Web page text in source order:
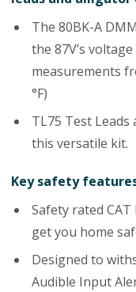
The 80BK-A
the 87V’s
measurements
°F)
TL75 Test Leads
this versatile kit.
Key safety
Safety rated CAT
get you home
Designed to
Audible Input